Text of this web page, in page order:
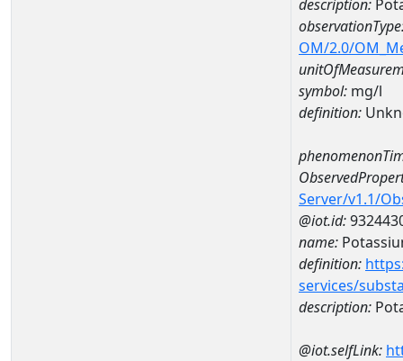
description:
OM/2.0/
symbol: mg/l
definition:
Server/v1.1/
@iot.id:
name:
definition:
services/
description:
@iot.selfLink: